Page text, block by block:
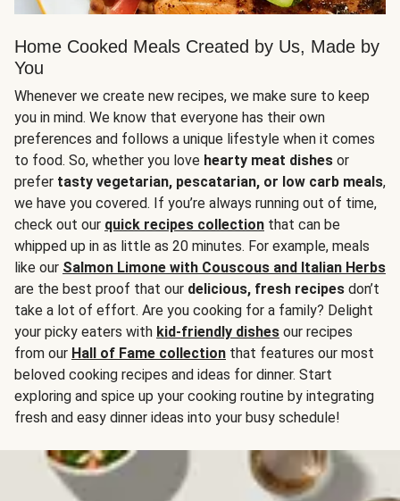
Home Cooked Meals Created by Us, Made by
You
Whenever we create new recipes, we make sure to keep
you in mind. We know that everyone has their own
preferences and follows a unique lifestyle when it comes
to food. So, whether you love hearty meat dishes or
prefer tasty vegetarian, pescatarian, or low carb meals,
we have you covered. If you’re always running out of time,
check out our quick recipes collection that can be
whipped up in as little as 20 minutes. For example, meals
like our Salmon Limone with Couscous and Italian Herbs
are the best proof that our delicious, fresh recipes don’t
take a lot of effort. Are you cooking for a family? Delight
your picky eaters with kid-friendly dishes our recipes
from our Hall of Fame collection that features our most
beloved cooking recipes and ideas for dinner. Start
exploring and spice up your cooking routine by integrating
fresh and easy dinner ideas into your busy schedule!